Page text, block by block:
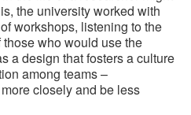
the university worked with
workshops, listening to the
who would use the
a design that fosters a culture
among teams –
closely and be less